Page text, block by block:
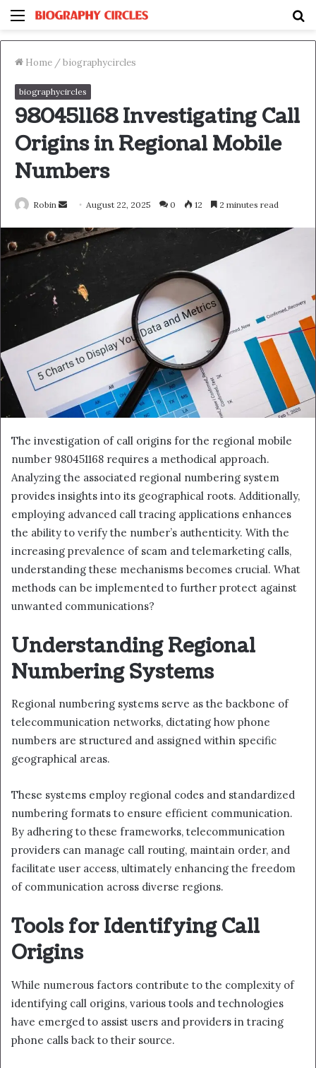
Menu
Home /biographycircles
biographycircles
980451168 Investigating Call
Origins in Regional Mobile
Numbers
Robin
Send
email
August 22, 2025 0 12 2 minutes read
The investigation of call origins for the regional mobile
number 980451168 requires a methodical approach.
Analyzing the associated regional numbering system
provides insights into its geographical roots. Additionally,
employing advanced call tracing applications enhances
the ability to verify the number’s authenticity. With the
increasing prevalence of scam and telemarketing calls,
understanding these mechanisms becomes crucial. What
methods can be implemented to further protect against
unwanted communications?
Understanding Regional
Numbering Systems
Regional numbering systems serve as the backbone of
telecommunication networks, dictating how phone
numbers are structured and assigned within specific
geographical areas.
These systems employ regional codes and standardized
numbering formats to ensure efficient communication.
By adhering to these frameworks, telecommunication
providers can manage call routing, maintain order, and
facilitate user access, ultimately enhancing the freedom
of communication across diverse regions.
Tools for Identifying Call
Origins
While numerous factors contribute to the complexity of
identifying call origins, various tools and technologies
have emerged to assist users and providers in tracing
phone calls back to their source.